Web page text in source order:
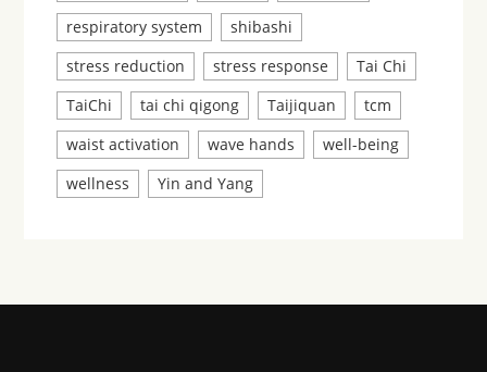
respiratory system
shibashi
stress reduction
stress response
Tai Chi
TaiChi
tai chi qigong Taijiquan
tcm
waist activation
wave hands
well-being
wellness
Yin and Yang